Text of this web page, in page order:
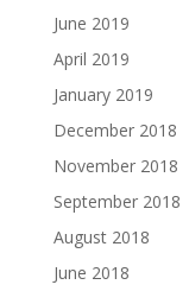
June 2019
April 2019
January 2019
December 2018
November 2018
September 2018
August 2018
June 2018